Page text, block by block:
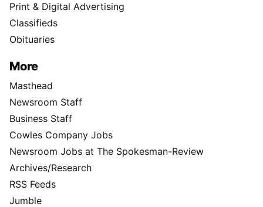
Print & Digital Advertising
Classifieds
Obituaries
More
Masthead
Newsroom Staff
Business Staff
Cowles Company Jobs
Newsroom Jobs at The Spokesman-Review
Archives/Research
RSS Feeds
Jumble